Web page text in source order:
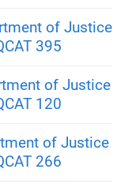
of Justice
395
of Justice
120
of Justice
266